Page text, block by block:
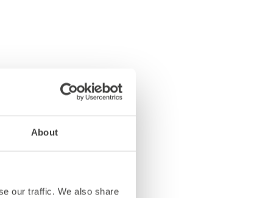
About
our traffic. We also share